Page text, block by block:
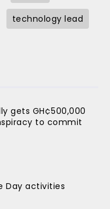
technology lead
gets GH¢500,000
to commit
Day activities